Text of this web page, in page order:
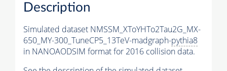
Description
Simulated dataset NMSSM_XToYHTo2Tau2G_MX-
650_MY-300_TuneCP5_13TeV-madgraph-pythia8
in NANOAODSIM format for 2016 collision data.